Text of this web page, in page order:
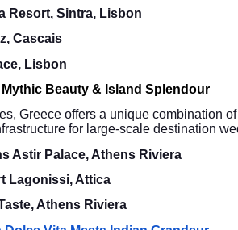
Resort, Sintra, Lisbon
Cascais
Lisbon
Beauty & Island Splendour
Greece offers a unique combination
for large-scale destination
Astir Palace, Athens Riviera
Lagonissi, Attica
Athens Riviera